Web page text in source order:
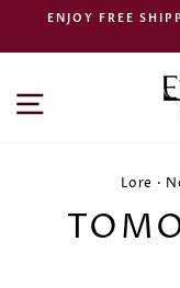
content
ENJOY FREE
SITE
Lore ·